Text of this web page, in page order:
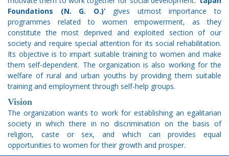
Foundations (N. G. O.)’ gives utmost importance to
programmes related to women empowerment, as they
constitute the most deprived and exploited section of our
society and require special attention for its social rehabilitation.
Its objective is to impart suitable training to women and make
them self-dependent. The organization is also working for the
welfare of rural and urban youths by providing them suitable
training and employment through self-help groups.
Vision
The organization wants to work for establishing an egalitarian
society in which there in no discrimination on the basis of
religion, caste or sex, and which can provides equal
opportunities to women for their growth and prosper.